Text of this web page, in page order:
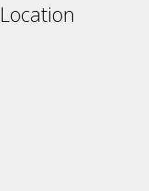
Location